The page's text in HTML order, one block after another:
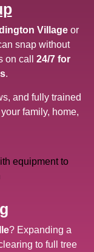
Villageor
snap without
on call 24/7 for
.
and fully trained
family, home,
? Expanding a
to full tree